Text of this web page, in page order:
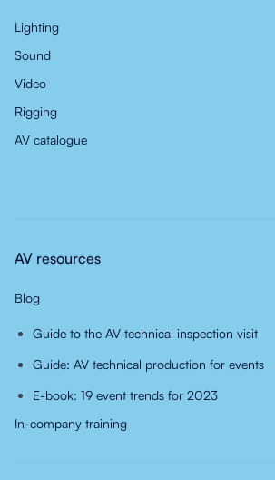
Lighting
Sound
Video
Rigging
AV catalogue
AV resources
Blog
Guide to the AV technical inspection visit
Guide: AV technical production for events
E-book: 19 event trends for 2023
In-company training